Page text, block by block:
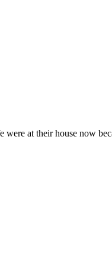
at their house now